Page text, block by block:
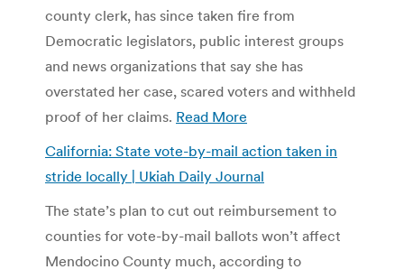
county clerk, has since taken fire from
Democratic legislators, public interest groups
and news organizations that say she has
overstated her case, scared voters and withheld
proof of her claims. Read More
California: State vote-by-mail action taken in
stride locally | Ukiah Daily Journal
The state’s plan to cut out reimbursement to
counties for vote-by-mail ballots won’t affect
Mendocino County much, according to